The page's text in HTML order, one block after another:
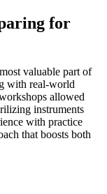
for
valuable part of⁢
with real-world
allowed
instruments
with‍ practice
that boosts both